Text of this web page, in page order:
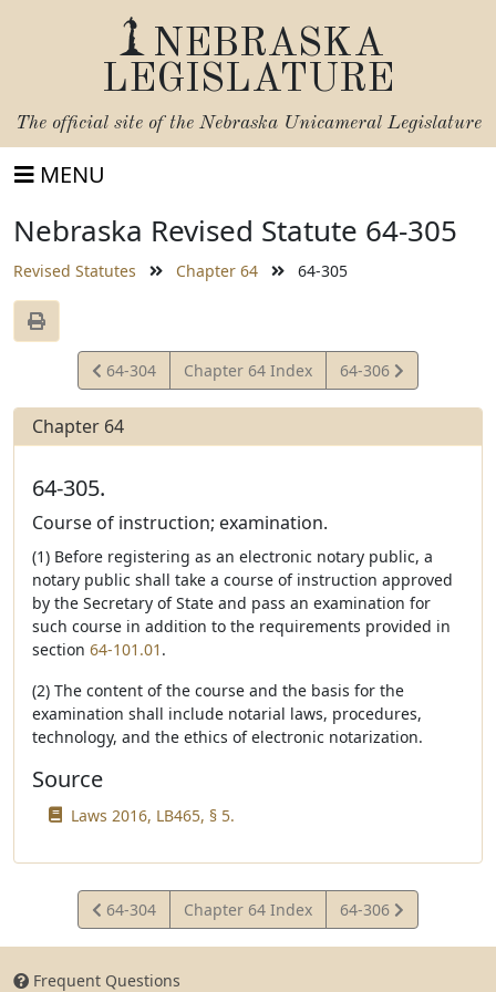
NEBRASKA
LEGISLATURE
The official site of the Nebraska Unicameral Legislature
MENU
Nebraska Revised Statute 64-305
Revised Statutes Chapter 64 64-305
View
Statute
64-304 Chapter 64 Index
View
Statute
64-306
Chapter 64
64-305.
Course of instruction; examination.
(1) Before registering as an electronic notary public, a
notary public shall take a course of instruction approved
by the Secretary of State and pass an examination for
such course in addition to the requirements provided in
section 64-101.01 .
(2) The content of the course and the basis for the
examination shall include notarial laws, procedures,
technology, and the ethics of electronic notarization.
Source
Laws 2016, LB465, § 5.
View
Statute
64-304 Chapter 64 Index
View
Statute
64-306
Frequent Questions